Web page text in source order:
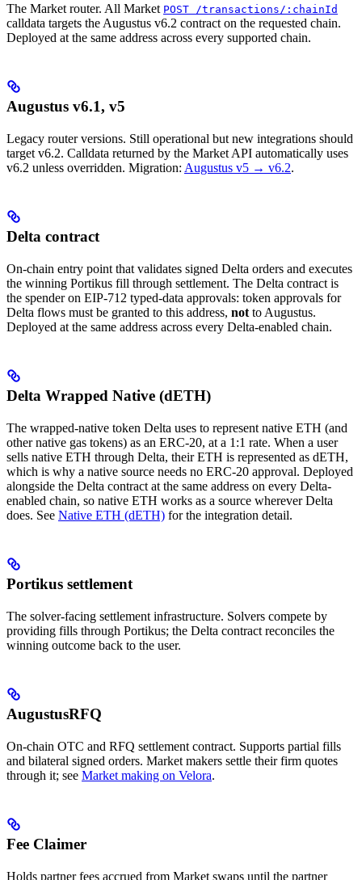
The Market router. All Market POST /transactions/:chainId
calldata targets the Augustus v6.2 contract on the requested chain.
Deployed at the same address across every supported chain.
Augustus v6.1, v5
Legacy router versions. Still operational but new integrations should
target v6.2. Calldata returned by the Market API automatically uses
v6.2 unless overridden. Migration: Augustus v5 → v6.2.
Delta contract
On-chain entry point that validates signed Delta orders and executes
the winning Portikus fill through settlement. The Delta contract is
the spender on EIP-712 typed-data approvals: token approvals for
Delta flows must be granted to this address, not to Augustus.
Deployed at the same address across every Delta-enabled chain.
Delta Wrapped Native (dETH)
The wrapped-native token Delta uses to represent native ETH (and
other native gas tokens) as an ERC-20, at a 1:1 rate. When a user
sells native ETH through Delta, their ETH is represented as dETH,
which is why a native source needs no ERC-20 approval. Deployed
alongside the Delta contract at the same address on every Delta-
enabled chain, so native ETH works as a source wherever Delta
does. See Native ETH (dETH) for the integration detail.
Portikus settlement
The solver-facing settlement infrastructure. Solvers compete by
providing fills through Portikus; the Delta contract reconciles the
winning outcome back to the user.
AugustusRFQ
On-chain OTC and RFQ settlement contract. Supports partial fills
and bilateral signed orders. Market makers settle their firm quotes
through it; see Market making on Velora.
Fee Claimer
Holds partner fees accrued from Market swaps until the partner